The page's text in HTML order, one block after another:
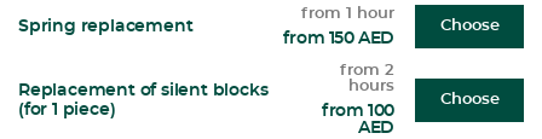
Spring replacement
from 1 hour
from 150 AED
Choose
Replacement of silent blocks
(for 1 piece)
from 2
hours
from 100
AED
Choose